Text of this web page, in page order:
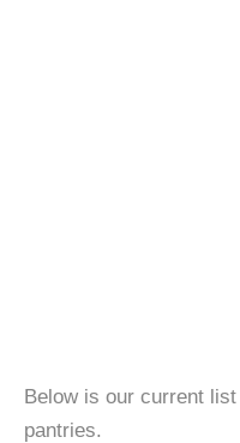
Below is our current
pantries.